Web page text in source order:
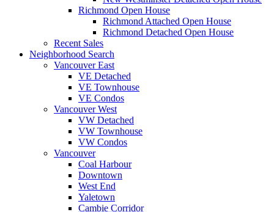
Richmond Open House
Richmond Attached Open House
Richmond Detached Open House
Recent Sales
Neighborhood Search
Vancouver East
VE Detached
VE Townhouse
VE Condos
Vancouver West
VW Detached
VW Townhouse
VW Condos
Vancouver
Coal Harbour
Downtown
West End
Yaletown
Cambie Corridor